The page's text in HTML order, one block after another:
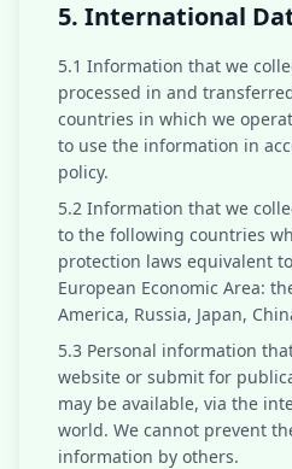
5. International
5.1 Information that we
processed in and
countries in which we
to use the information in
policy.
5.2 Information that we
to the following countries
protection laws equivalent
European Economic Area:
America, Russia, Japan,
5.3 Personal information
website or submit for
may be available, via the
world. We cannot prevent
information by others.